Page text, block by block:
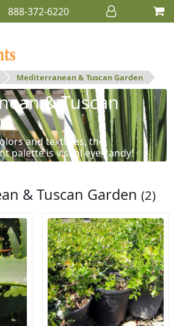
888-372-6220
Mediterranean & Tuscan Garden
& Tuscan
and textures, the
palette is visual eye-candy!
& Tuscan Garden (2)